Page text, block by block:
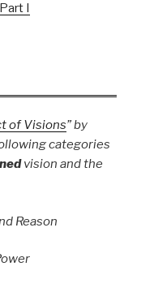
I
of Visions” by
categories
vision and the
Reason